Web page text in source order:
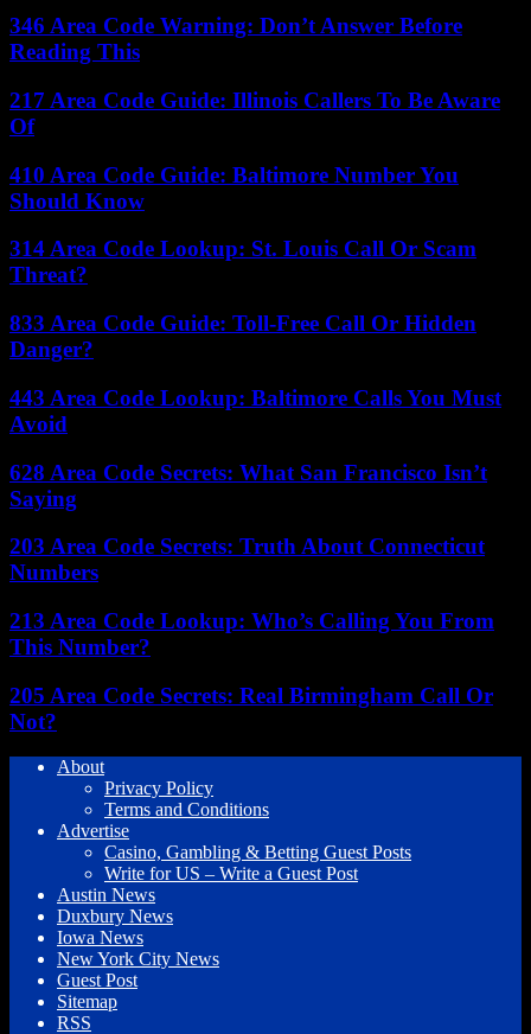
346 Area Code Warning: Don’t Answer Before
Reading This
217 Area Code Guide: Illinois Callers To Be Aware
Of
410 Area Code Guide: Baltimore Number You
Should Know
314 Area Code Lookup: St. Louis Call Or Scam
Threat?
833 Area Code Guide: Toll-Free Call Or Hidden
Danger?
443 Area Code Lookup: Baltimore Calls You Must
Avoid
628 Area Code Secrets: What San Francisco Isn’t
Saying
203 Area Code Secrets: Truth About Connecticut
Numbers
213 Area Code Lookup: Who’s Calling You From
This Number?
205 Area Code Secrets: Real Birmingham Call Or
Not?
About
Privacy Policy
Terms and Conditions
Advertise
Casino, Gambling & Betting Guest Posts
Write for US – Write a Guest Post
Austin News
Duxbury News
Iowa News
New York City News
Guest Post
Sitemap
RSS